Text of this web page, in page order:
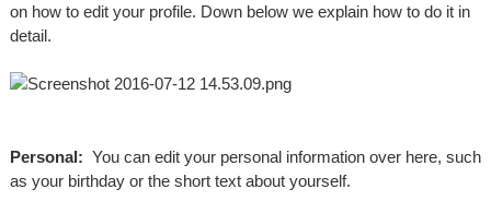
on how to edit your profile. Down below we explain how to do it in
detail.
Personal: You can edit your personal information over here, such
as your birthday or the short text about yourself.